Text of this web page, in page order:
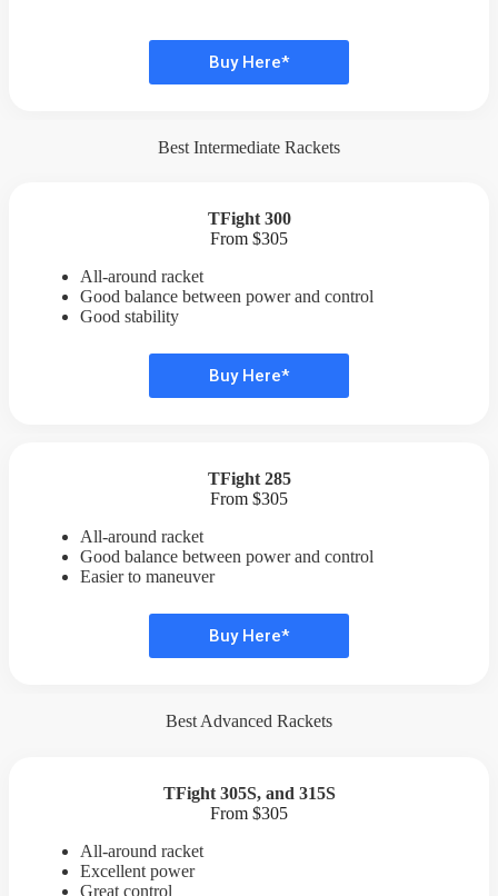
Buy Here*
Best Intermediate Rackets
TFight 300
From $305
All-around racket
Good balance between power and control
Good stability
Buy Here*
TFight 285
From $305
All-around racket
Good balance between power and control
Easier to maneuver
Buy Here*
Best Advanced Rackets
TFight 305S, and 315S
From $305
All-around racket
Excellent power
Great control